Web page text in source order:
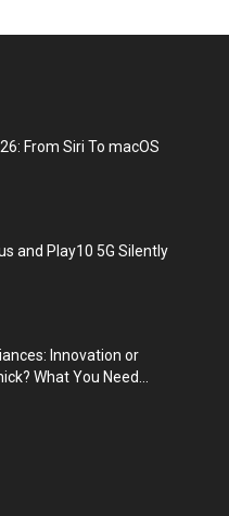
From Siri To macOS
and Play10 5G Silently
Innovation or
What You Need...